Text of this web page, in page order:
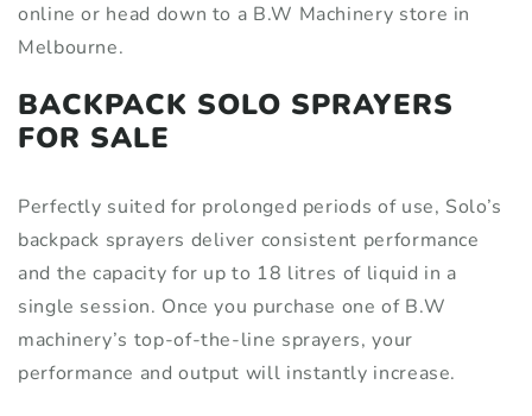
online or head down to a B.W Machinery store in
Melbourne.
BACKPACK SOLO SPRAYERS
FOR SALE
Perfectly suited for prolonged periods of use, Solo’s
backpack sprayers deliver consistent performance
and the capacity for up to 18 litres of liquid in a
single session. Once you purchase one of B.W
machinery’s top-of-the-line sprayers, your
performance and output will instantly increase.